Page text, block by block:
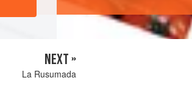
NEXT »
La Rusumada